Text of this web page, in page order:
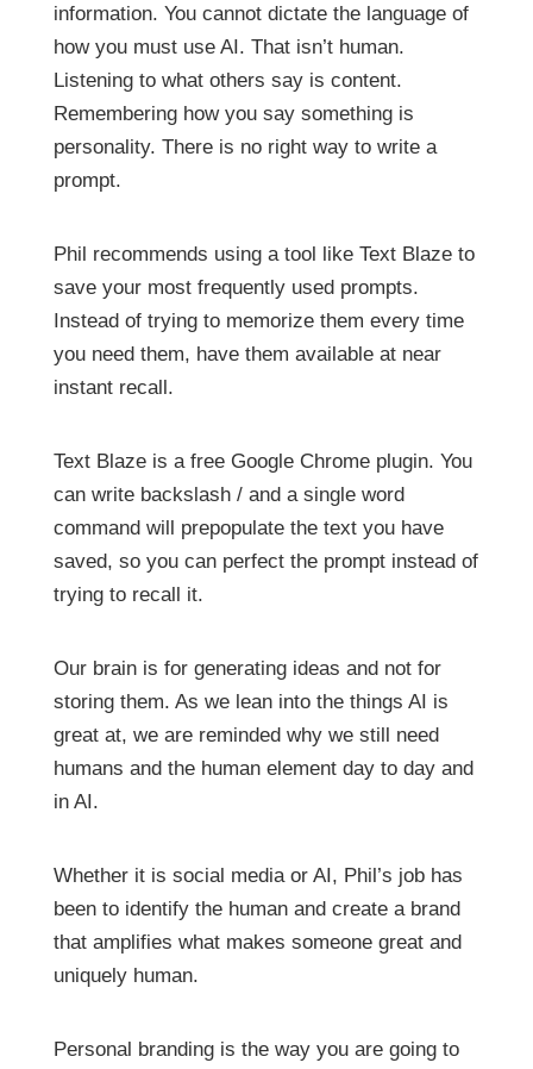
information. You cannot dictate the language of
how you must use AI. That isn’t human.
Listening to what others say is content.
Remembering how you say something is
personality. There is no right way to write a
prompt.
Phil recommends using a tool like Text Blaze to
save your most frequently used prompts.
Instead of trying to memorize them every time
you need them, have them available at near
instant recall.
Text Blaze is a free Google Chrome plugin. You
can write backslash / and a single word
command will prepopulate the text you have
saved, so you can perfect the prompt instead of
trying to recall it.
Our brain is for generating ideas and not for
storing them. As we lean into the things AI is
great at, we are reminded why we still need
humans and the human element day to day and
in AI.
Whether it is social media or AI, Phil’s job has
been to identify the human and create a brand
that amplifies what makes someone great and
uniquely human.
Personal branding is the way you are going to